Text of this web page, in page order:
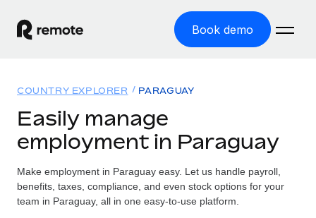
Book demo
GLOBAL EMPLOYMENT
Global Payroll
Run compliant payroll easily
Solutions
GLOBAL COVERAGE
Country Explorer
Resources
Pricing
COUNTRY EXPLORER PARAGUAY
Easily manage
employment in Paraguay
Make employment in Paraguay easy. Let us handle payroll,
benefits, taxes, compliance, and even stock options for your
team in Paraguay, all in one easy-to-use platform.